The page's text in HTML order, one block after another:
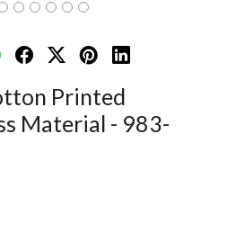
Printed
Material - 983-